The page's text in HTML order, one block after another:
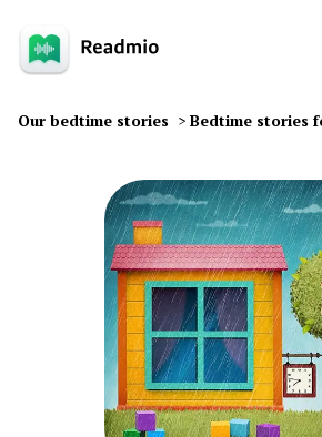
Our bedtime stories > Bedtime stories